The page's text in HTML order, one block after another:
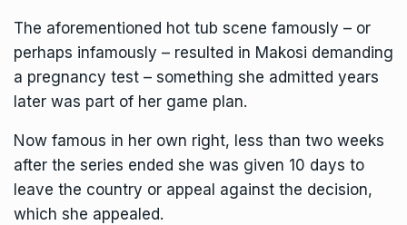
The aforementioned hot tub scene famously – or
perhaps infamously – resulted in Makosi demanding
a pregnancy test – something she admitted years
later was part of her game plan.
Now famous in her own right, less than two weeks
after the series ended she was given 10 days to
leave the country or appeal against the decision,
which she appealed.